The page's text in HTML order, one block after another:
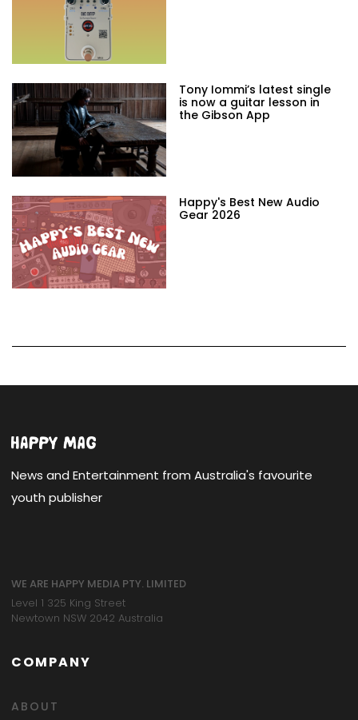
Tony Iommi’s latest single
is now a guitar lesson in
the Gibson App
Happy's Best New Audio
Gear 2026
News and Entertainment from Australia's favourite
youth publisher
WE ARE HAPPY MEDIA PTY. LIMITED
Level 1 325 King Street
Newtown NSW 2042 Australia
COMPANY
ABOUT